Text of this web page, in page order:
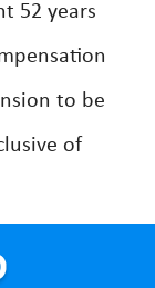
52 years
to be
of